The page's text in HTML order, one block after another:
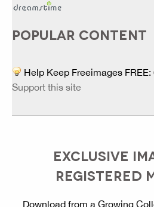
POPULAR CONTENT
Help Keep Freeimages
Support this site
EXCLUSIVE
REGISTERED
Download from a Growing